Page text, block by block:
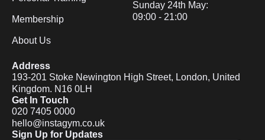
Membership
About Us
Sunday 24th May:
09:00 - 21:00
Address
193-201 Stoke Newington High Street, London, United
Kingdom. N16 0LH
Get In Touch
020 7405 0000
hello@instagym.co.uk
Sign Up for Updates